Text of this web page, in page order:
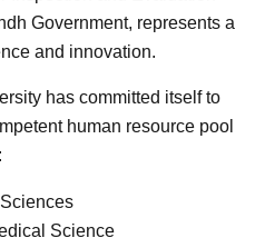
Government, represents a
and innovation.
has committed itself to
human resource pool
Science